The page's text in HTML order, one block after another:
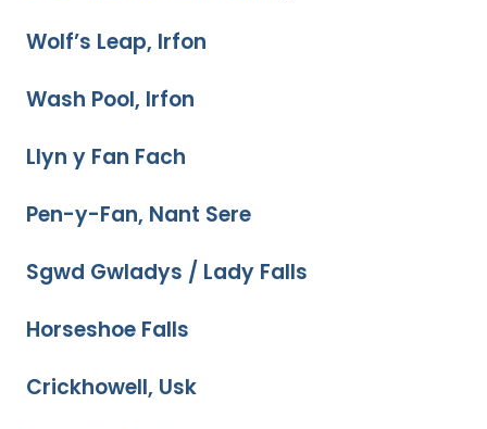
Wolf’s Leap, Irfon
Wash Pool, Irfon
Llyn y Fan Fach
Pen-y-Fan, Nant Sere
Sgwd Gwladys / Lady Falls
Horseshoe Falls
Crickhowell, Usk